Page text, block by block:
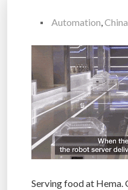
Automation,China
Serving food at Hema.